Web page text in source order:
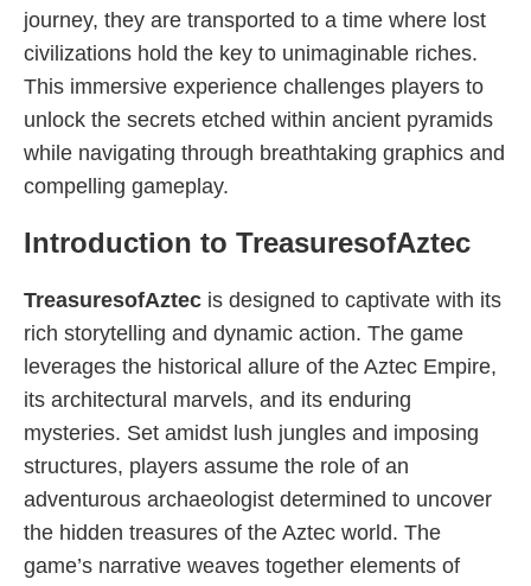
journey, they are transported to a time where lost
civilizations hold the key to unimaginable riches.
This immersive experience challenges players to
unlock the secrets etched within ancient pyramids
while navigating through breathtaking graphics and
compelling gameplay.
Introduction to TreasuresofAztec
TreasuresofAztec is designed to captivate with its
rich storytelling and dynamic action. The game
leverages the historical allure of the Aztec Empire,
its architectural marvels, and its enduring
mysteries. Set amidst lush jungles and imposing
structures, players assume the role of an
adventurous archaeologist determined to uncover
the hidden treasures of the Aztec world. The
game’s narrative weaves together elements of